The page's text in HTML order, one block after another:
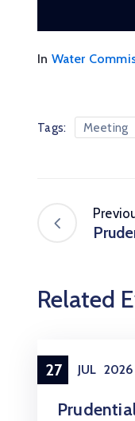
In Water
Tags: Meeting
Related
27 JUL 2026